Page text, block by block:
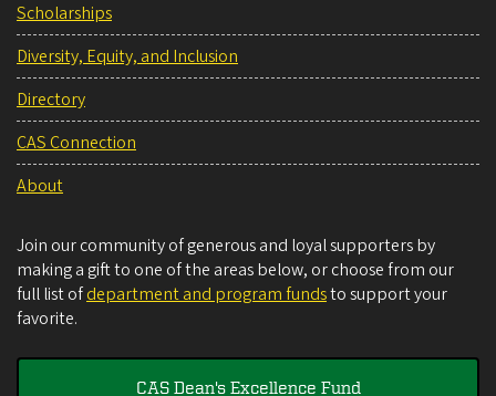
Scholarships
Diversity, Equity, and Inclusion
Directory
CAS Connection
About
Join our community of generous and loyal supporters by
making a gift to one of the areas below, or choose from our
full list ofdepartment and program fundsto support your
favorite.
CAS Dean's Excellence Fund